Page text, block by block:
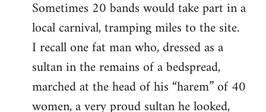
Sometimes 20 bands would take part in a
local carnival, tramping miles to the site.
I recall one fat man who, dressed as a
sultan in the remains of a bedspread,
marched at the head of his “harem” of 40
women, a very proud sultan he looked,